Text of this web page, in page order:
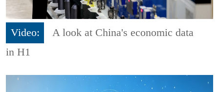
Video:
A look at China's economic data
in H1